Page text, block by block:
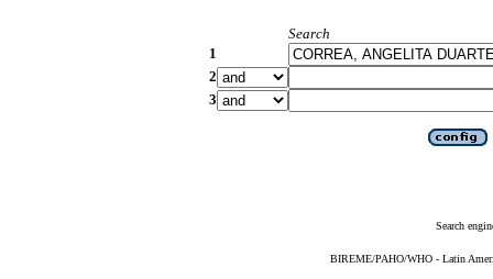
Search
1
2
3
Search
BIREME/PAHO/WHO - Latin